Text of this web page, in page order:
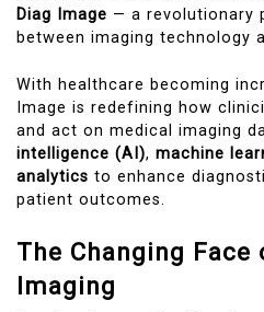
Diag Image — a revolutionary
between imaging technology
With healthcare becoming
Image is redefining how
and act on medical imaging
intelligence (AI), machine
analytics to enhance
patient outcomes.
The Changing Face
Imaging